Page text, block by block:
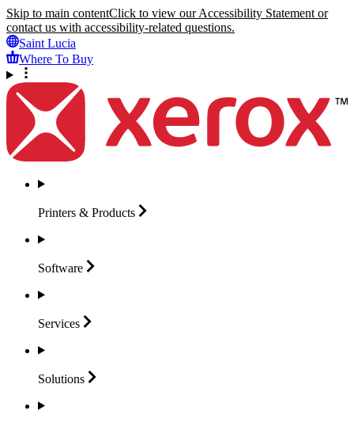
Skip to main contentClick to view our Accessibility Statement or
contact us with accessibility-related questions.
Saint Lucia
Where To Buy
Printers & Products
Software
Services
Solutions